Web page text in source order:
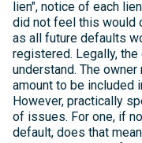
lien", notice of each
did not feel this would
as all future defaults
registered. Legally,
understand. The
amount to be included
However, practically
of issues. For one, if
default, does that